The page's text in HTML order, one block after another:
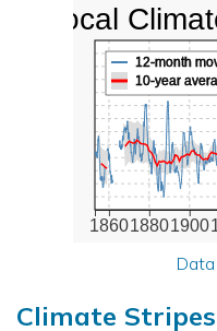
186018801900
12-month
10-year
Local
Climate Stripes